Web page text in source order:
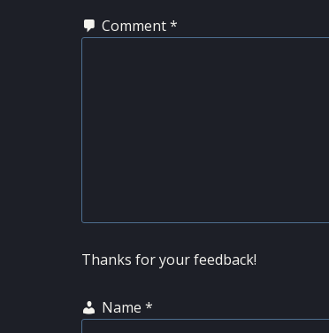
Comment*
Thanks for your feedback!
Name *